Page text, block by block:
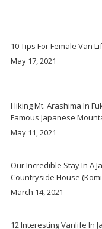
10 Tips For Female Van
May 17, 2021
Hiking Mt. Arashima In
Famous Japanese
May 11, 2021
Our Incredible Stay In A
Countryside House
March 14, 2021
12 Interesting Vanlife In